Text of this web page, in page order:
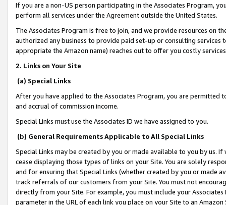
If you are a non-US person participating in the Associates Program,
perform all services under the Agreement outside the United States.
The Associates Program is free to join, and we provide resources on
authorized any business to provide paid set-up or consulting
appropriate the Amazon name) reaches out to offer you costly
2. Links on Your Site
(a) Special Links
After you have applied to the Associates Program, you are permitted
and accrual of commission income.
Special Links must use the Associates ID we have assigned to you.
(b) General Requirements Applicable to All Special Links
Special Links may be created by you or made available to you by us.
cease displaying those types of links on your Site. You are solely
and for ensuring that Special Links (whether created by you or
track referrals of our customers from your Site. You must not
directly from your Site. For example, you must include your
parameter in the URL of each link you place on your Site to an